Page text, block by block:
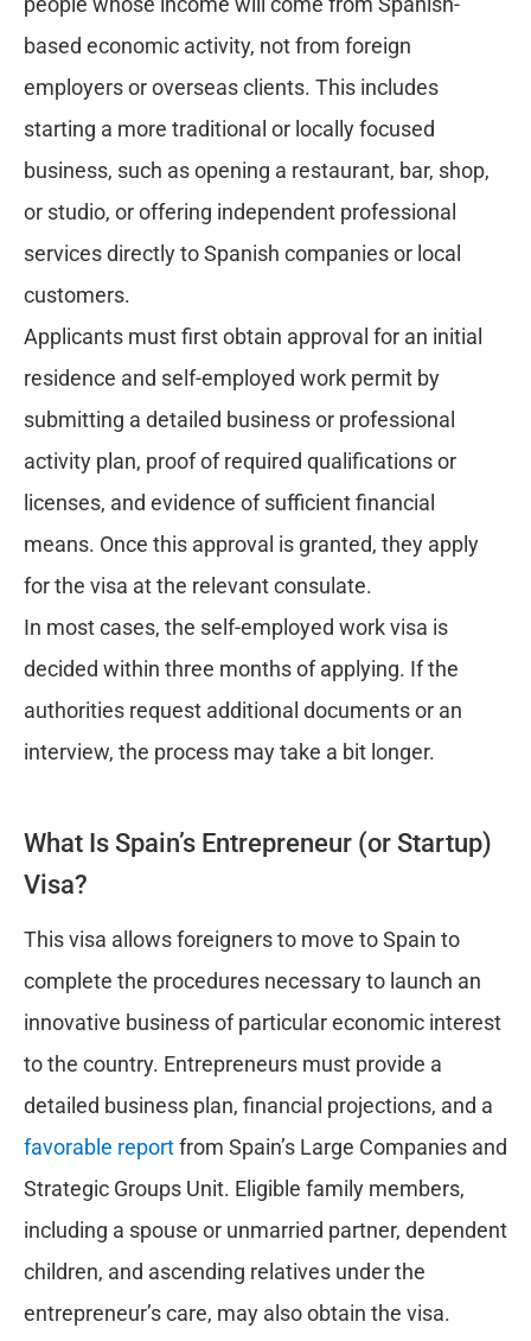
based economic activity, not from foreign
employers or overseas clients. This includes
starting a more traditional or locally focused
business, such as opening a restaurant, bar, shop,
or studio, or offering independent professional
services directly to Spanish companies or local
customers.
Applicants must first obtain approval for an initial
residence and self-employed work permit by
submitting a detailed business or professional
activity plan, proof of required qualifications or
licenses, and evidence of sufficient financial
means. Once this approval is granted, they apply
for the visa at the relevant consulate.
In most cases, the self-employed work visa is
decided within three months of applying. If the
authorities request additional documents or an
interview, the process may take a bit longer.
What Is Spain’s Entrepreneur (or Startup)
Visa?
This visa allows foreigners to move to Spain to
complete the procedures necessary to launch an
innovative business of particular economic interest
to the country. Entrepreneurs must provide a
detailed business plan, financial projections, and a
favorable reportfrom Spain’s Large Companies and
Strategic Groups Unit. Eligible family members,
including a spouse or unmarried partner, dependent
children, and ascending relatives under the
entrepreneur’s care, may also obtain the visa.